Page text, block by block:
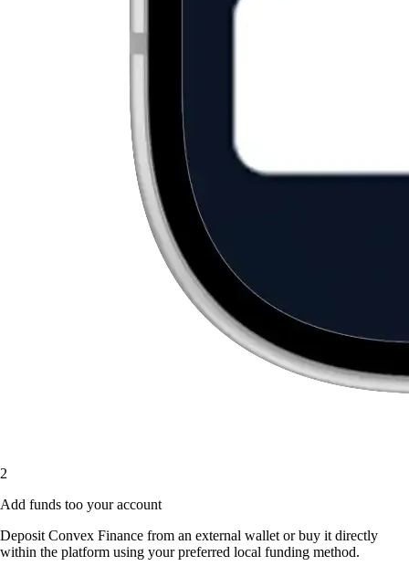
2
Add funds too your account
Deposit Convex Finance from an external wallet or buy it directly
within the platform using your preferred local funding method.